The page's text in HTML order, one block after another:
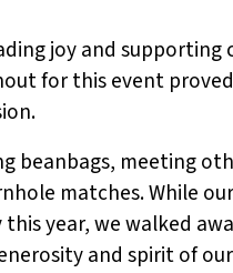
joy and supporting
for this event
beanbags, meeting
matches. While
year, we walked
and spirit of